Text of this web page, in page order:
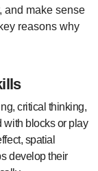
and make sense
reasons why
critical thinking,
with blocks or play
spatial
develop their